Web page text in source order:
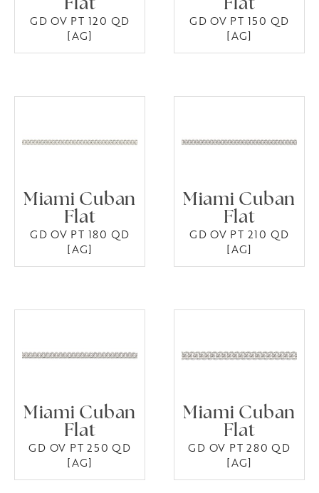
Flat
GD OV PT 120 QD
[AG]
Flat
GD OV PT 150 QD
[AG]
Miami Cuban
Flat
GD OV PT 180 QD
[AG]
Miami Cuban
Flat
GD OV PT 210 QD
[AG]
Miami Cuban
Flat
GD OV PT 250 QD
[AG]
Miami Cuban
Flat
GD OV PT 280 QD
[AG]